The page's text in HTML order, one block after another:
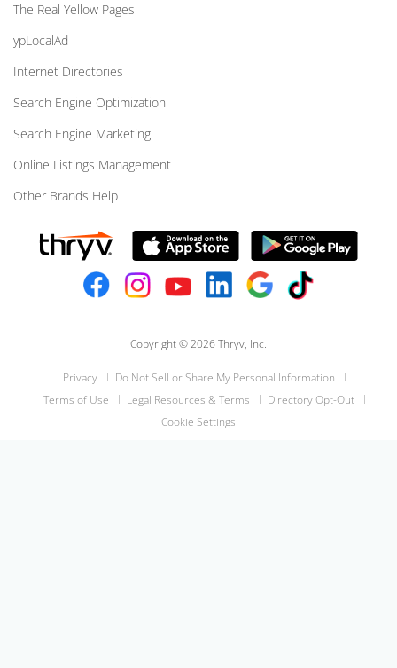
The Real Yellow Pages
ypLocalAd
Internet Directories
Search Engine Optimization
Search Engine Marketing
Online Listings Management
Other Brands Help
Copyright © 2026 Thryv, Inc.
Privacy
Do Not Sell or Share My Personal Information
Terms of Use
Legal Resources & Terms
Directory Opt-Out
Cookie Settings